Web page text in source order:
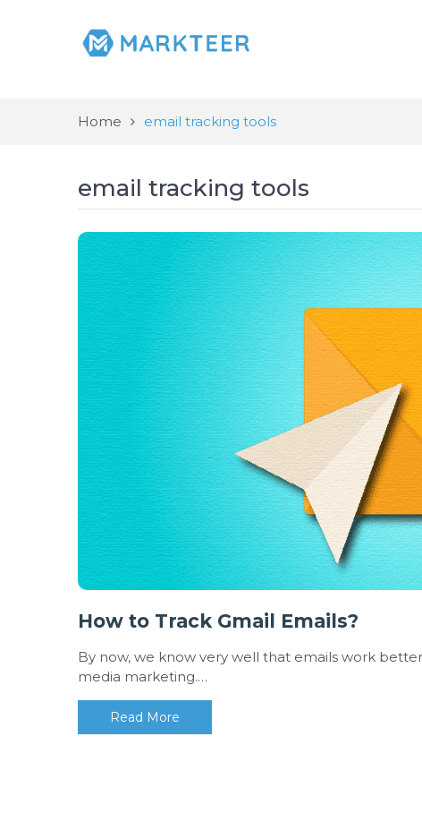
Home email tracking tools
email tracking tools
How to Track Gmail Emails?
By now, we know very well that emails work
media marketing.…
Read More